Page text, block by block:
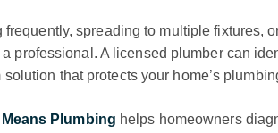
frequently, spreading to multiple fixtures,
a professional. A licensed plumber can
that protects your home’s
Plumbing helps homeowners